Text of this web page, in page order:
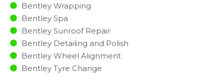
Bentley Wrapping
Bentley Spa
Bentley Sunroof Repair
Bentley Detailing and Polish
Bentley Wheel Alignment
Bentley Tyre Change